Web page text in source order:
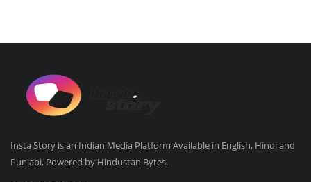
Insta Story is an Indian Media Platform Available in English, Hindi and
Punjabi, Powered by Hindustan Bytes.